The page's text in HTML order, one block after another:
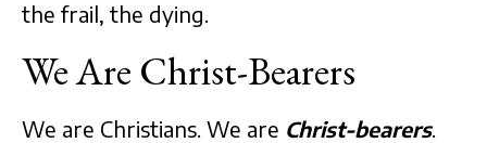
the frail, the dying.
We Are Christ-Bearers
We are Christians. We are Christ-bearers.